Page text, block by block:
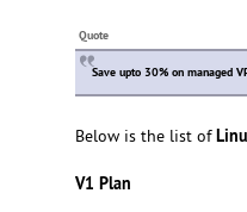
Quote
Save upto 30% on managed
Below is the list of
V1 Plan